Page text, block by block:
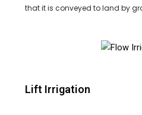
that it is conveyed to land by
Lift Irrigation